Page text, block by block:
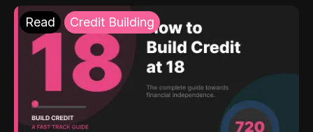
Read Credit Building